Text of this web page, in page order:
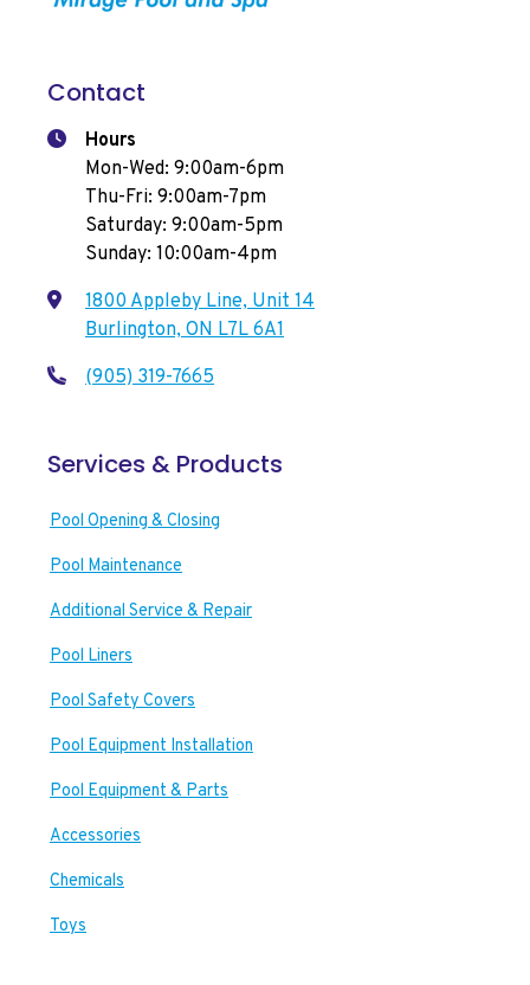
Contact
Hours
Mon-Wed: 9:00am-6pm
Thu-Fri: 9:00am-7pm
Saturday: 9:00am-5pm
Sunday: 10:00am-4pm
1800 Appleby Line, Unit 14
Burlington, ON L7L 6A1
(905) 319-7665
Services & Products
Pool Opening & Closing
Pool Maintenance
Additional Service & Repair
Pool Liners
Pool Safety Covers
Pool Equipment Installation
Pool Equipment & Parts
Accessories
Chemicals
Toys